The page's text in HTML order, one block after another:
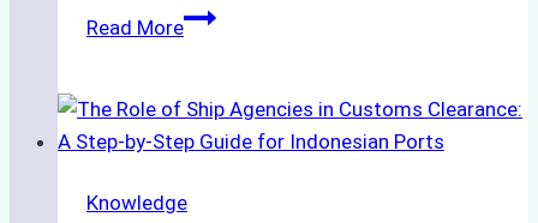
Read MoreHow
the
Best
Agency
Knowledge